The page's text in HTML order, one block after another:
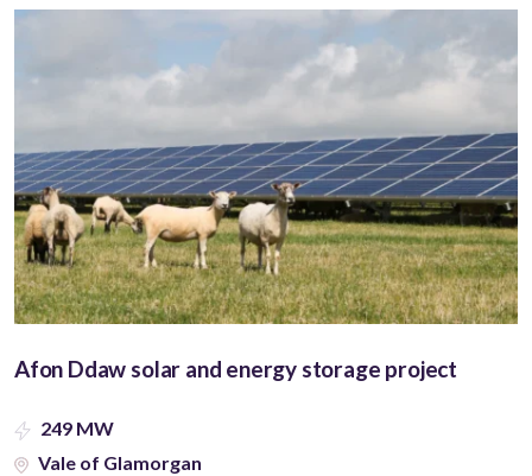
Afon Ddaw solar and energy storage project
249 MW
Vale of Glamorgan